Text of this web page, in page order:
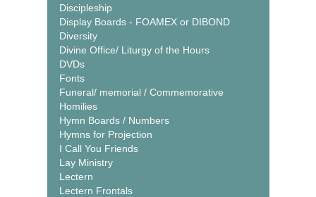
Discipleship
Display Boards - FOAMEX or DIBOND
Diversity
Divine Office/ Liturgy of the Hours
DVDs
Fonts
Funeral/ memorial / Commemorative
Homilies
Hymn Boards / Numbers
Hymns for Projection
I Call You Friends
Lay Ministry
Lectern
Lectern Frontals